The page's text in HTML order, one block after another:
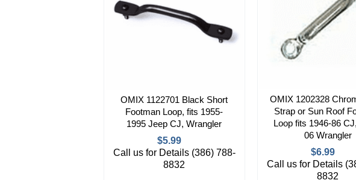
OMIX 1122701 Black Short
Footman Loop, fits 1955-
1995 Jeep CJ, Wrangler
$5.99
Call us for Details (386) 788-
8832
OMIX 1202328
Strap or Sun Roof
Loop fits 1946-86
06 Wrangler
$6.99
Call us for Details
8832